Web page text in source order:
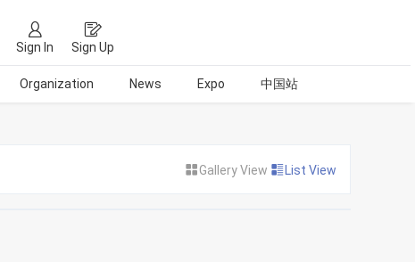
Sign In Sign Up
Organization News Expo 中国站
Gallery View List View